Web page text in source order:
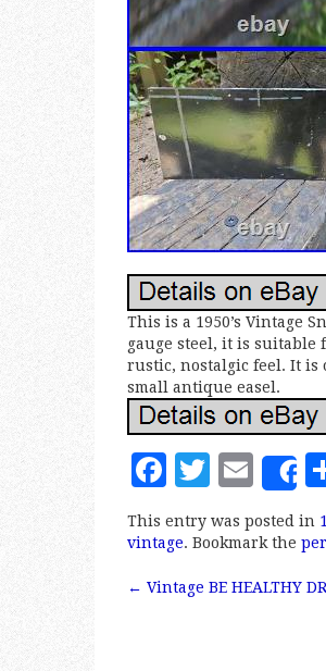
This is a 1950’s Vintage
gauge steel, it is suitable
rustic, nostalgic feel. It
small antique easel.
F
c
e
b
T
it
te
E
m
ai
l
This entry was posted in
vintage. Bookmark the
← Vintage BE HEALTHY